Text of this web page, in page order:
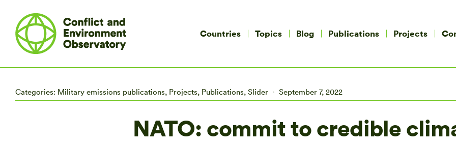
Countries Topics Blog Publications Projects
Categories: Military emissions publications, Projects, Publications, Slider September 7, 2022
NATO: commit to credible